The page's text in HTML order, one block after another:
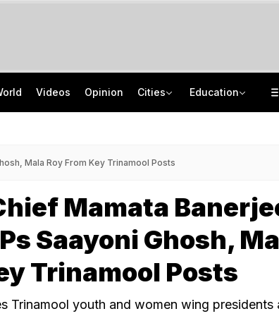
Videos Opinion Cities Education
Mala Roy From Key Trinamool Posts
Mamata
Saayoni Ghosh,
Trinamool Posts
Trinamool youth and women wing presidents